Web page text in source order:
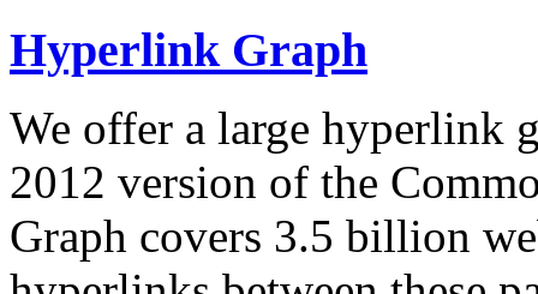
Hyperlink Graph
We offer a large hyperlink
2012 version of the
Graph covers 3.5 billion